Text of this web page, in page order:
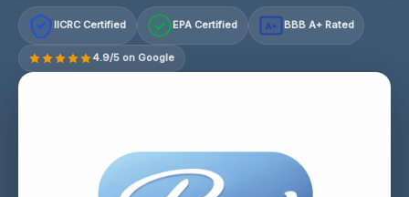
IICRC Certified EPA Certified A+ BBB A+ Rated
4.9/5 on Google